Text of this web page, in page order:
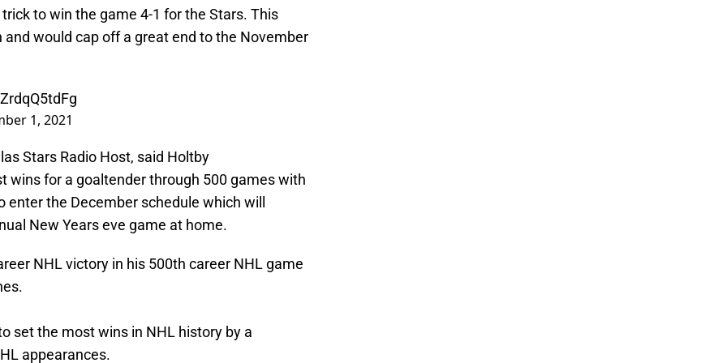
to win the game 4-1 for the Stars. This
would cap off a great end to the November
1, 2021
Stars Radio Host, said Holtby
wins for a goaltender through 500 games with
the December schedule which will
New Years eve game at home.
NHL victory in his 500th career NHL game
set the most wins in NHL history by a
appearances.